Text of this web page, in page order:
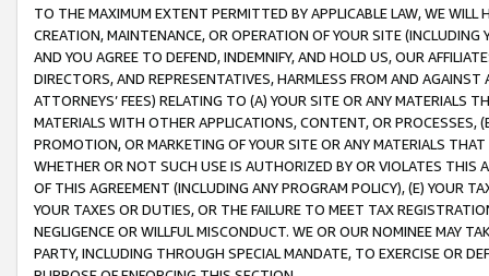
TO THE MAXIMUM EXTENT PERMITTED BY APPLICABLE LAW, WE WILL
CREATION, MAINTENANCE, OR OPERATION OF YOUR SITE (INCLUDING
AND YOU AGREE TO DEFEND, INDEMNIFY, AND HOLD US, OUR
DIRECTORS, AND REPRESENTATIVES, HARMLESS FROM AND
ATTORNEYS’ FEES) RELATING TO (A) YOUR SITE OR ANY MATERIALS
MATERIALS WITH OTHER APPLICATIONS, CONTENT, OR PROCESSES,
PROMOTION, OR MARKETING OF YOUR SITE OR ANY MATERIALS
WHETHER OR NOT SUCH USE IS AUTHORIZED BY OR VIOLATES THIS
OF THIS AGREEMENT (INCLUDING ANY PROGRAM POLICY), (E) YOUR
YOUR TAXES OR DUTIES, OR THE FAILURE TO MEET TAX
NEGLIGENCE OR WILLFUL MISCONDUCT. WE OR OUR NOMINEE MAY
PARTY, INCLUDING THROUGH SPECIAL MANDATE, TO EXERCISE OR